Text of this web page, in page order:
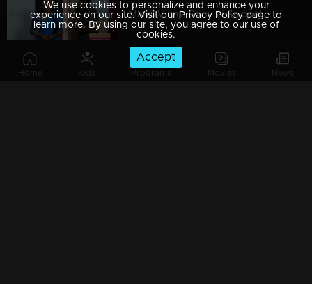
Home Kids Programs Movies News
Manjil Virinja Poovu | Snippet Series | Ep 09
We use cookies to personalize and enhance your
experience on our site. Visit our Privacy Policy page to
learn more. By using our site, you agree to our use of
cookies.
Accept